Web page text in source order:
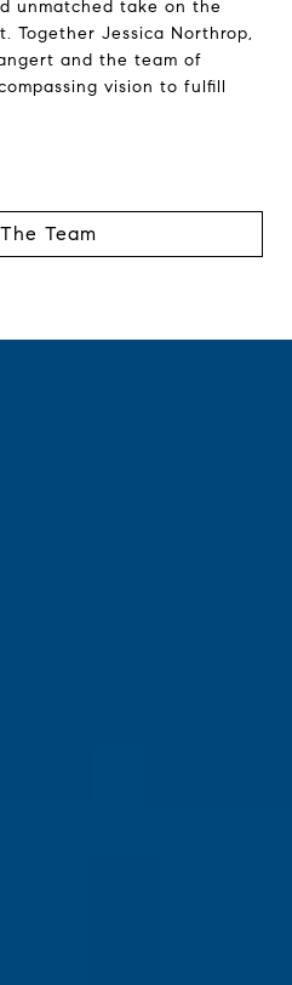
unmatched take on the
Together Jessica Northrop,
and the team of
vision to fulfill
Team